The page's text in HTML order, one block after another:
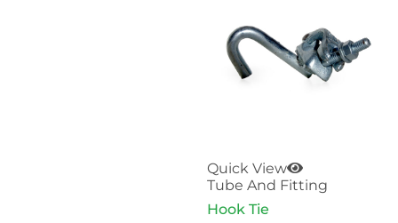
Quick View
Tube And Fitting
Hook Tie